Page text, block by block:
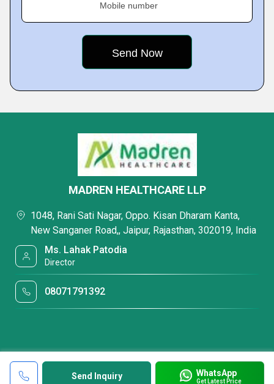
Mobile number
Send Inquiry WhatsApp
Get Latest Price
MADREN HEALTHCARE LLP
1048, Rani Sati Nagar, Oppo. Kisan Dharam Kanta,
New Sanganer Road,, Jaipur, Rajasthan, 302019, India
Ms. Lahak Patodia
Director
08071791392